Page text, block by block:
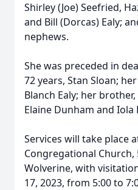
Shirley (Joe) Seefried,
and Bill (Dorcas) Ealy;
nephews.
She was preceded in
72 years, Stan Sloan;
Blanch Ealy; her
Elaine Dunham and Iola
Services will take place
Congregational Church,
Wolverine, with
17, 2023, from 5:00 to